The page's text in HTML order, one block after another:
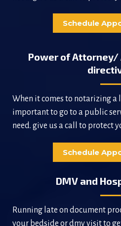
Schedule
Power of Attorney/
When it comes to notarizing a
important to go to a public
need. give us a call to protect
Schedule
DMV and
Running late on document
your bedside or dmv visit to